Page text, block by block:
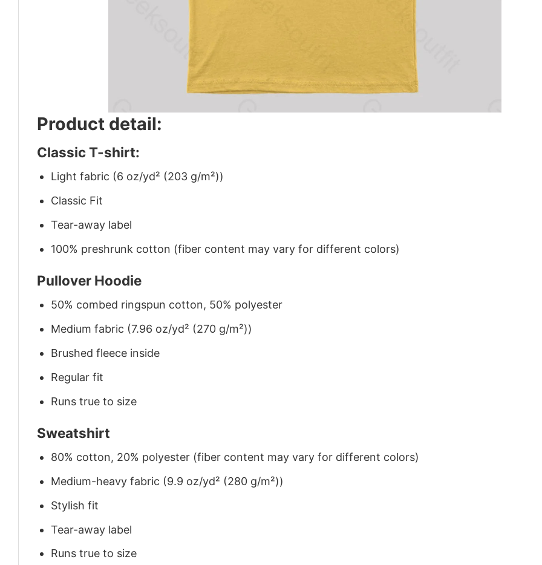
Product detail:
Classic T-shirt:
Light fabric (6 oz/yd² (203 g/m²))
Classic Fit
Tear-away label
100% preshrunk cotton (fiber content may vary for different colors)
Pullover Hoodie
50% combed ringspun cotton, 50% polyester
Medium fabric (7.96 oz/yd² (270 g/m²))
Brushed fleece inside
Regular fit
Runs true to size
Sweatshirt
80% cotton, 20% polyester (fiber content may vary for different colors)
Medium-heavy fabric (9.9 oz/yd² (280 g/m²))
Stylish fit
Tear-away label
Runs true to size